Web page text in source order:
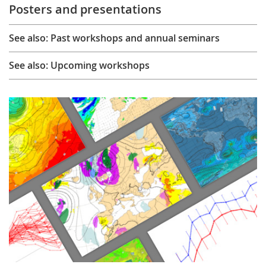
Posters and presentations
See also: Past workshops and annual seminars
See also: Upcoming workshops